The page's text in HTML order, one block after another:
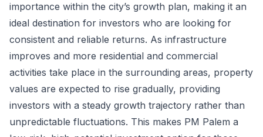
importance within the city’s growth plan, making it an
ideal destination for investors who are looking for
consistent and reliable returns. As infrastructure
improves and more residential and commercial
activities take place in the surrounding areas, property
values are expected to rise gradually, providing
investors with a steady growth trajectory rather than
unpredictable fluctuations. This makes PM Palem a